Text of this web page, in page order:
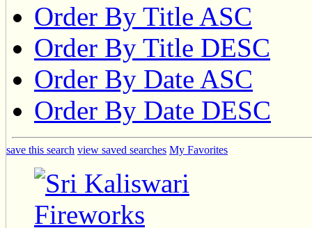
Order By Title ASC
Order By Title DESC
Order By Date ASC
Order By Date DESC
save this search view saved searches My Favorites